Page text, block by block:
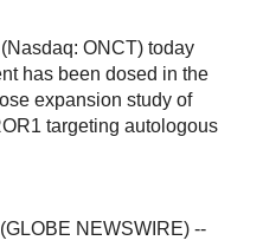
ONCT) today
has been dosed in the
expansion study of
targeting autologous
NEWSWIRE) --